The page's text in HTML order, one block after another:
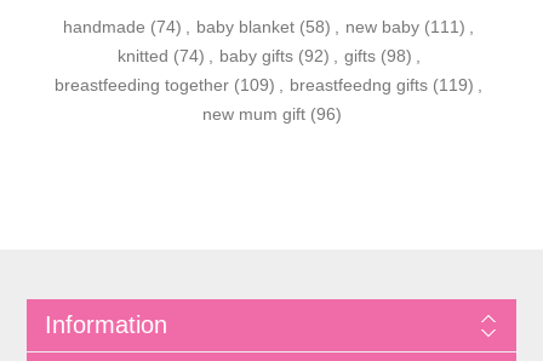
handmade (74) baby blanket (58) new baby (111)
knitted (74) baby gifts (92) gifts (98)
breastfeeding together (109) breastfeedng gifts (119)
new mum gift (96)
Information